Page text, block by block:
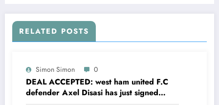
involving his daughter, which reportedly led to
a life imprisonment sentence……….Watch more
below
RELATED POSTS
Simon Simon 0
DEAL ACCEPTED: west ham united F.C
defender Axel Disasi has just signed